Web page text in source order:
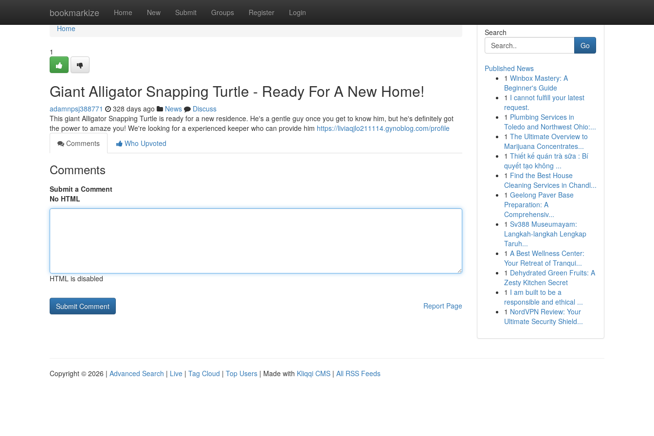
bookmarkize Home New Submit Groups Register Login
Home
Home
1
Giant Alligator Snapping Turtle - Ready For A New Home!
adamnpsj388771 328 days ago News
Discuss
This giant Alligator Snapping Turtle is ready for a new residence. He's a gentle guy once you get to know him, but he's definitely got
the power to amaze you! We're looking for a experienced keeper who can provide him https://liviaqjlo211114.gynoblog.com/profile
Comments
Who Upvoted
Comments
Submit a Comment
No HTML
HTML is disabled
Report Page
Search
Go
Published News
1 Winbox Mastery: A
Beginner's Guide
1 I cannot fulfill your latest
request.
1 Plumbing Services in
Toledo and Northwest Ohio:...
1 The Ultimate Overview to
Marijuana Concentrates...
1 Thiết kế quán trà sữa : Bí
quyết tạo không ...
1 Find the Best House
Cleaning Services in Chandl...
1 Geelong Paver Base
Preparation: A
Comprehensiv...
1 Sv388 Museumayam:
Langkah-langkah Lengkap
Taruh...
1 A Best Wellness Center:
Your Retreat of Tranqui...
1 Dehydrated Green Fruits: A
Zesty Kitchen Secret
1 I am built to be a
responsible and ethical ...
1 NordVPN Review: Your
Ultimate Security Shield...
Copyright © 2026 | Advanced Search | Live | Tag Cloud | Top Users | Made with Kliqqi CMS | All RSS Feeds